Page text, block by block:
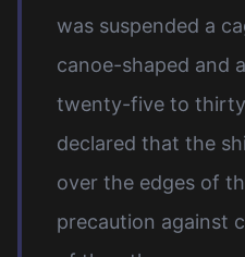
was suspended a
canoe-shaped and
twenty-five to
declared that the
over the edges of
precaution against